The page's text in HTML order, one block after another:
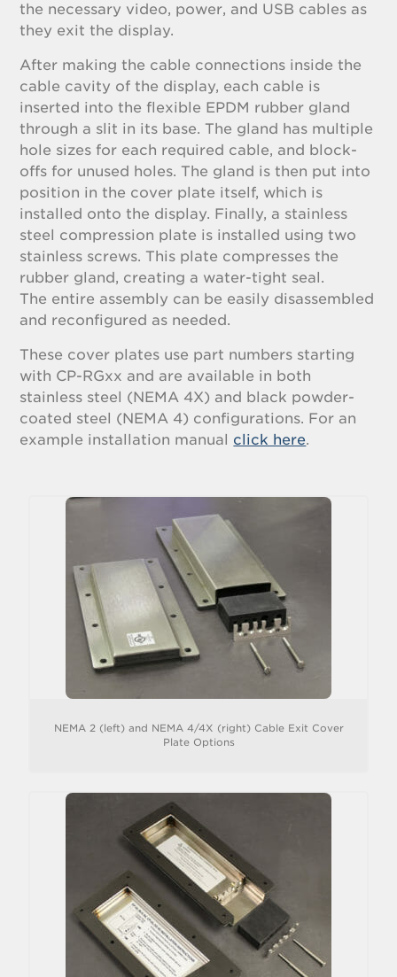
the necessary video, power, and USB cables as
they exit the display.
After making the cable connections inside the
cable cavity of the display, each cable is
inserted into the flexible EPDM rubber gland
through a slit in its base. The gland has multiple
hole sizes for each required cable, and block-
offs for unused holes. The gland is then put into
position in the cover plate itself, which is
installed onto the display. Finally, a stainless
steel compression plate is installed using two
stainless screws. This plate compresses the
rubber gland, creating a water-tight seal.
The entire assembly can be easily disassembled
and reconfigured as needed.
These cover plates use part numbers starting
with CP-RGxx and are available in both
stainless steel (NEMA 4X) and black powder-
coated steel (NEMA 4) configurations. For an
example installation manual click here.
NEMA 2 (left) and NEMA 4/4X (right) Cable Exit Cover
Plate Options